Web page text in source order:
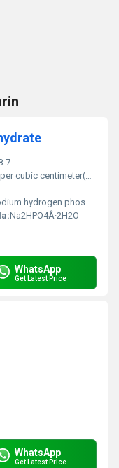
7
cubic centimeter(g/cm3)
hydrogen phosphate dihydrate
Na2HPO4Â·2H2O
WhatsApp
Get Latest Price
WhatsApp
Get Latest Price